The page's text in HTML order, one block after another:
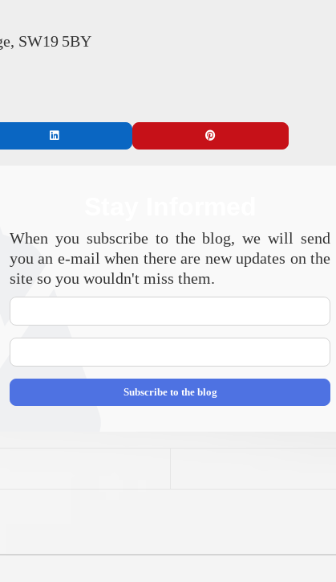
SW19 5BY
When you subscribe to the blog, we will send
you an e-mail when there are new updates on the
site so you wouldn't miss them.
Address
Subscribe to the blog